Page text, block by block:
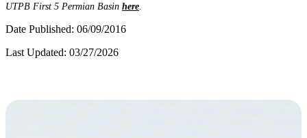
UTPB First 5 Permian Basin here
Date Published: 06/09/2016
Last Updated: 03/27/2026